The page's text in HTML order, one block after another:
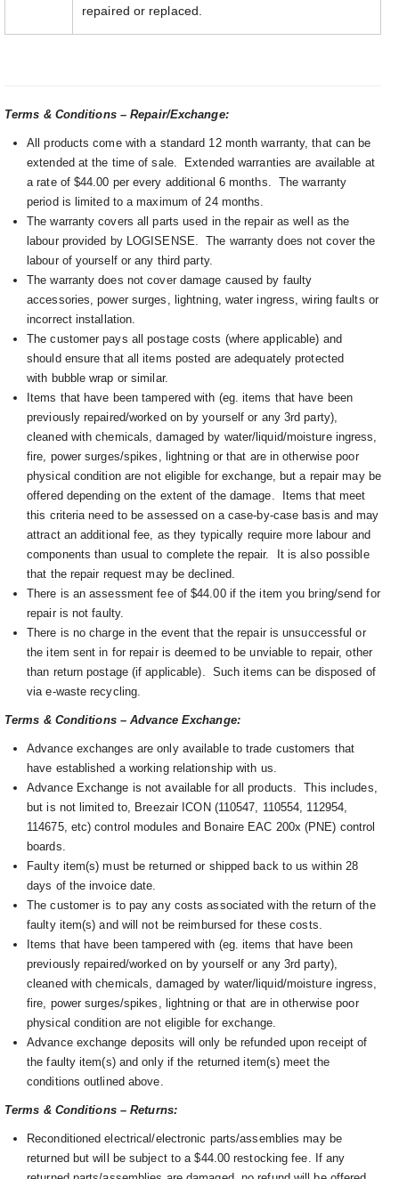
repaired or replaced.
Terms & Conditions – Repair/Exchange:
All products come with a standard 12 month warranty, that can be
extended at the time of sale. Extended warranties are available at
a rate of $44.00 per every additional 6 months. The warranty
period is limited to a maximum of 24 months.
The warranty covers all parts used in the repair as well as the
labour provided by LOGISENSE. The warranty does not cover the
labour of yourself or any third party.
The warranty does not cover damage caused by faulty
accessories, power surges, lightning, water ingress, wiring faults or
incorrect installation.
The customer pays all postage costs (where applicable) and
should ensure that all items posted are adequately protected
with bubble wrap or similar.
Items that have been tampered with (eg. items that have been
previously repaired/worked on by yourself or any 3rd party),
cleaned with chemicals, damaged by water/liquid/moisture ingress,
fire, power surges/spikes, lightning or that are in otherwise poor
physical condition are not eligible for exchange, but a repair may be
offered depending on the extent of the damage. I tems that meet
this criteria need to be assessed on a case-by-case basis and may
attract an additional fee, as they typically require more labour and
components than usual to complete the repair. It is also possible
that the repair request may be declined.
There is an assessment fee of $44.00 if the item you bring/send for
repair is not faulty.
There is no charge in the event that the repair is unsuccessful or
the item sent in for repair is deemed to be unviable to repair, other
than return postage (if applicable). Such items can be disposed of
via e-waste recycling.
Terms & Conditions – Advance Exchange:
Advance exchanges are only available to trade customers that
have established a working relationship with us.
Advance Exchange is not available for all products. This includes,
but is not limited to, Breezair ICON (110547, 110554, 112954,
114675, etc) control modules and Bonaire EAC 200x (PNE) control
boards.
Faulty item(s) must be returned or shipped back to us within 28
days of the invoice date.
The customer is to pay any costs associated with the return of the
faulty item(s) and will not be reimbursed for these costs.
Items that have been tampered with (eg. items that have been
previously repaired/worked on by yourself or any 3rd party),
cleaned with chemicals, damaged by water/liquid/moisture ingress,
fire, power surges/spikes, lightning or that are in otherwise poor
physical condition are not eligible for exchange.
Advance exchange deposits will only be refunded upon receipt of
the faulty item(s) and only if the returned item(s) meet the
conditions outlined above.
Terms & Conditions – Returns:
Reconditioned electrical/electronic parts/assemblies may be
returned but will be subject to a $44.00 restocking fee. If any